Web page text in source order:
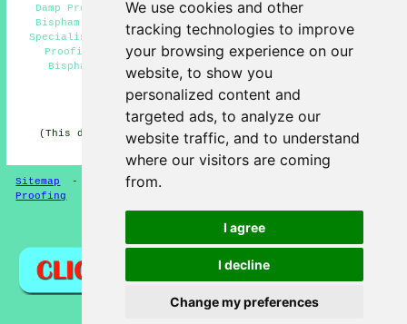
We use cookies and other
tracking technologies to improve
your browsing experience on our
website, to show you
personalized content and
targeted ads, to analyze our
website traffic, and to understand
where our visitors are coming
from.
I agree
I decline
Change my preferences
Damp Proofing Quotes Bispham - Damp Proof Specialists
Bispham - Cheap Damp Proofing Bispham - Damp Proofing
Specialists Bispham - Dry Rot Treatments Bispham - Damp
Proofing Services Bispham - Domestic Damp Proofing
Bispham - Commercial Damp Proofing Bispham - Damp
Proofing Bispham
(This damp proofing Bispham article was updated on 13-
01-2025)
Sitemap - New Damp Proofers Pages
Proofing